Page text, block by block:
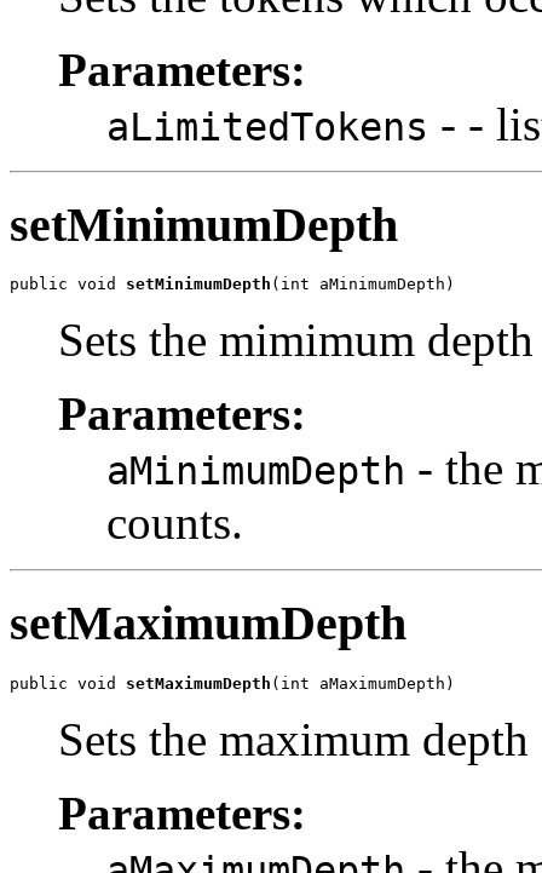
Parameters:
aLimitedTokens - -
setMinimumDepth
public void setMinimumDepth (int aMinimumDepth)
Sets the mimimum
Parameters:
aMinimumDepth - the
counts.
setMaximumDepth
public void setMaximumDepth (int aMaximumDepth)
Sets the maximum
Parameters: